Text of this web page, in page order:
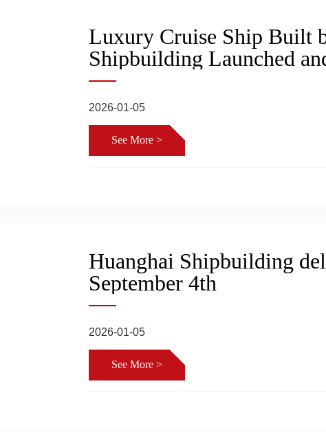
Luxury Cruise Ship Built
Shipbuilding Launched
2026-01-05
See More >
Huanghai Shipbuilding
September 4th
2026-01-05
See More >